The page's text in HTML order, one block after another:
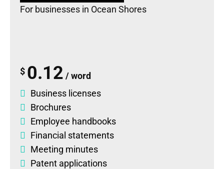
For businesses in Ocean Shores
$ 0.12 / word
Business licenses
Brochures
Employee handbooks
Financial statements
Meeting minutes
Patent applications